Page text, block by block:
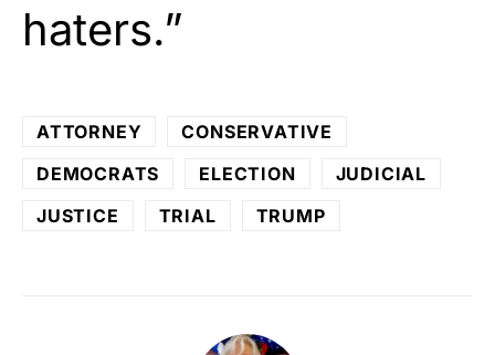
haters.”
ATTORNEY
CONSERVATIVE
DEMOCRATS
ELECTION
JUDICIAL
JUSTICE
TRIAL TRUMP